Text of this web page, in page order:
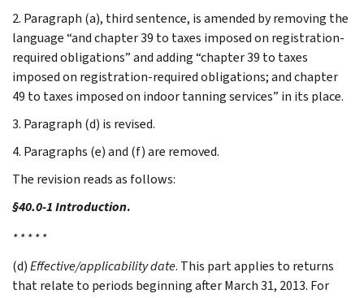
2. Paragraph (a), third sentence, is amended by removing the
language “and chapter 39 to taxes imposed on registration-
required obligations” and adding “chapter 39 to taxes
imposed on registration-required obligations; and chapter
49 to taxes imposed on indoor tanning services” in its place.
3. Paragraph (d) is revised.
4. Paragraphs (e) and (f) are removed.
The revision reads as follows:
§40.0-1 Introduction.
* * * * *
(d)Effective/applicability date. This part applies to returns
that relate to periods beginning after March 31, 2013. For